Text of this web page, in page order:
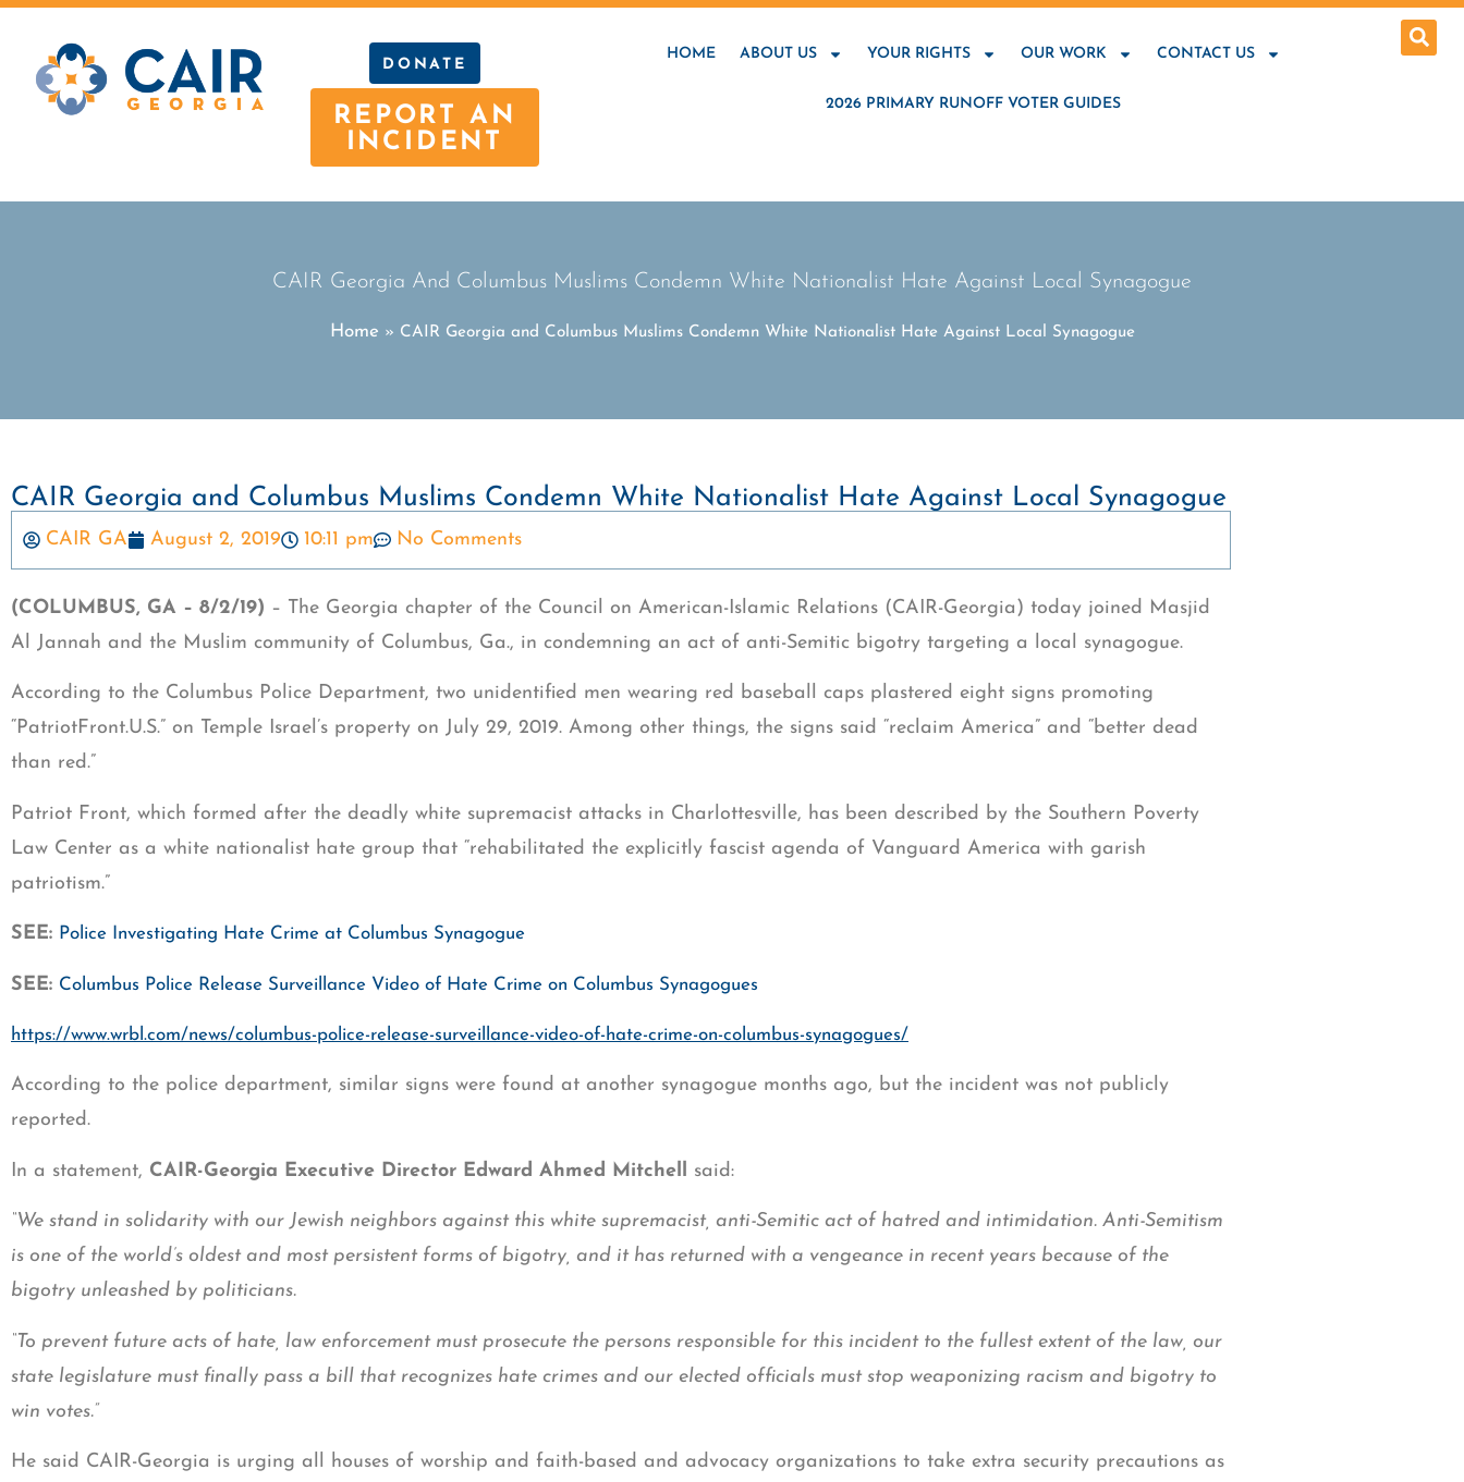
DONATE
REPORT AN
INCIDENT
HOME ABOUT US YOUR RIGHTS OUR WORK CONTACT US
2026 PRIMARY RUNOFF VOTER GUIDES
CAIR Georgia And Columbus Muslims Condemn White Nationalist Hate Against Local Synagogue
Home » CAIR Georgia and Columbus Muslims Condemn White Nationalist Hate Against Local Synagogue
CAIR Georgia and Columbus Muslims Condemn White Nationalist Hate Against Local Synagogue
CAIR GA August 2, 2019 10:11 pm No Comments
(COLUMBUS, GA – 8/2/19) – The Georgia chapter of the Council on American-Islamic Relations (CAIR-Georgia) today joined Masjid
Al Jannah and the Muslim community of Columbus, Ga., in condemning an act of anti-Semitic bigotry targeting a local synagogue.
According to the Columbus Police Department, two unidentified men wearing red baseball caps plastered eight signs promoting
“PatriotFront.U.S.” on Temple Israel’s property on July 29, 2019. Among other things, the signs said “reclaim America” and “better dead
than red.”
Patriot Front, which formed after the deadly white supremacist attacks in Charlottesville, has been described by the Southern Poverty
Law Center as a white nationalist hate group that “rehabilitated the explicitly fascist agenda of Vanguard America with garish
patriotism.”
SEE: Police Investigating Hate Crime at Columbus Synagogue
SEE: Columbus Police Release Surveillance Video of Hate Crime on Columbus Synagogues
https://www.wrbl.com/news/columbus-police-release-surveillance-video-of-hate-crime-on-columbus-synagogues/
According to the police department, similar signs were found at another synagogue months ago, but the incident was not publicly
reported.
In a statement, CAIR-Georgia Executive Director Edward Ahmed Mitchell said:
“We stand in solidarity with our Jewish neighbors against this white supremacist, anti-Semitic act of hatred and intimidation. Anti-Semitism
is one of the world’s oldest and most persistent forms of bigotry, and it has returned with a vengeance in recent years because of the
bigotry unleashed by politicians.
“To prevent future acts of hate, law enforcement must prosecute the persons responsible for this incident to the fullest extent of the law, our
state legislature must finally pass a bill that recognizes hate crimes and our elected officials must stop weaponizing racism and bigotry to
win votes.”
He said CAIR-Georgia is urging all houses of worship and faith-based and advocacy organizations to take extra security precautions as